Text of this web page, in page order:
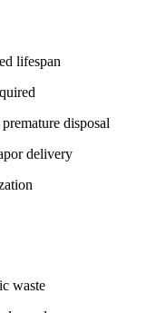
lifespan
disposal
delivery
waste